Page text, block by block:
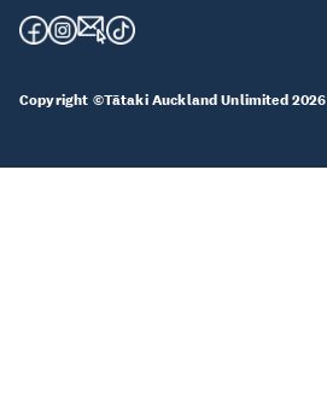
Copyright ©Tātaki Auckland Unlimited 2026